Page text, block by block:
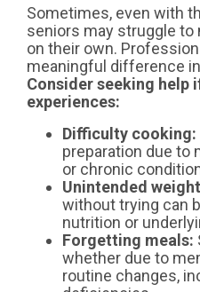
Sometimes, even with
seniors may struggle to
on their own.
meaningful difference
Consider seeking help
experiences:
Difficulty cooking:
preparation due to
or chronic
Unintended
without trying can
nutrition or
Forgetting meals:
whether due to
routine changes,